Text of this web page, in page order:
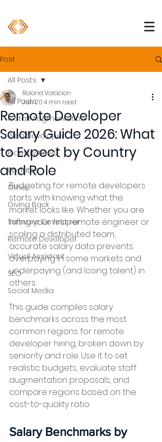
Post
All Posts
IT Staff Augmentation
Web Developer
Industry News
Updates
Other
Giving Back
Software Developer
Remote Developer
Virtual Assistant
SEO
Social Media
All Posts
Remote Developer
Salary Guide 2026: What
to Expect by Country
and Role
Roland Votacion
Jun 204 min read
Budgeting for remote developers
starts with knowing what the
market looks like. Whether you are
hiring your first remote engineer or
scaling a distributed team,
accurate salary data prevents
overpaying in some markets and
underpaying (and losing talent) in
others.
This guide compiles salary
benchmarks across the most
common regions for remote
developer hiring, broken down by
seniority and role. Use it to set
realistic budgets, evaluate staff
augmentation proposals, and
compare regions based on the
cost-to-quality ratio.
Salary Benchmarks by